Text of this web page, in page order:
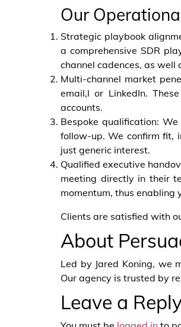
Our
Strategic playbook
a comprehensive SDR
channel cadences, as well
Multi-channel market
email,l or LinkedIn.
accounts.
Bespoke qualification:
follow-up. We confirm fit,
just generic interest.
Qualified executive
meeting directly in their
momentum, thus enabling
Clients are satisfied with
About
Led by Jared Koning, we
Our agency is trusted by
Leave a